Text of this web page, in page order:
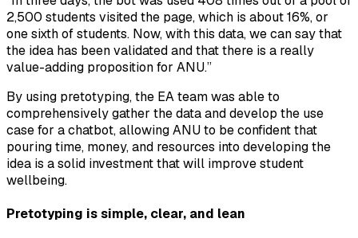
2,500 students visited the page, which is about 16%, or
one sixth of students. Now, with this data, we can say that
the idea has been validated and that there is a really
value-adding proposition for ANU.”
By using pretotyping, the EA team was able to
comprehensively gather the data and develop the use
case for a chatbot, allowing ANU to be confident that
pouring time, money, and resources into developing the
idea is a solid investment that will improve student
wellbeing.
Pretotyping is simple, clear, and lean